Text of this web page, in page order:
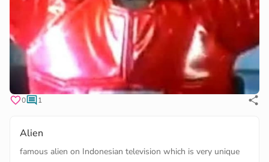
0 1
Alien
famous alien on Indonesian television which is very unique